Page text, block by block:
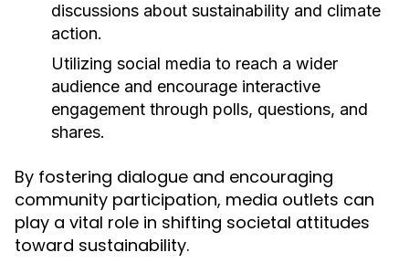
discussions about sustainability and climate
action.
Utilizing social media to reach a wider
audience and encourage interactive
engagement through polls, questions, and
shares.
By fostering dialogue and encouraging
community participation, media outlets can
play a vital role in shifting societal attitudes
toward sustainability.